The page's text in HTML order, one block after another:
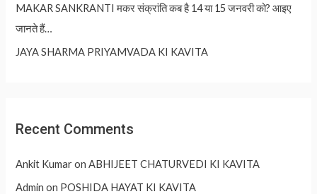
MAKAR SANKRANTI मकर संक्रांति कब है 14 या 15 जनवरी को? आइए
जानते हैं…
JAYA SHARMA PRIYAMVADA KI KAVITA
Recent Comments
Ankit KumaronABHIJEET CHATURVEDI KI KAVITA
Admin on POSHIDA HAYAT KI KAVITA